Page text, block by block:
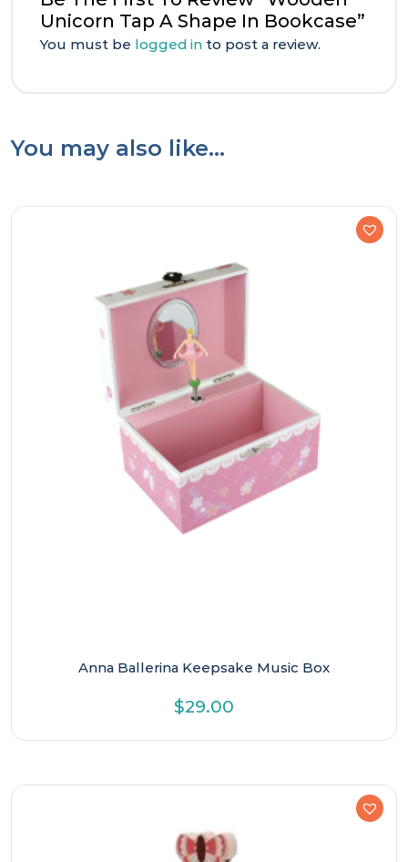
Unicorn Tap A Shape In Bookcase”
You must be logged in to post a review.
You may also like…
Anna Ballerina Keepsake Music Box
$29.00